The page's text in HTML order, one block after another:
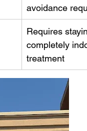
avoidance
Requires
completely
treatment